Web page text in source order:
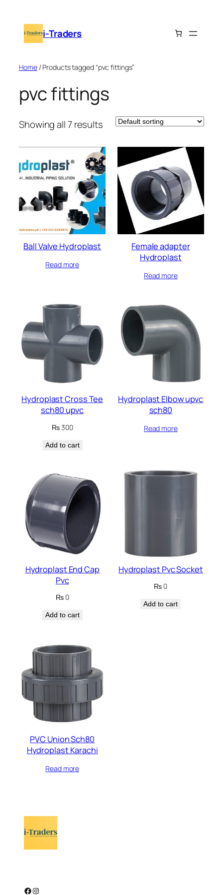
content i-Traders
Home/ Products tagged “pvc fittings”
pvc fittings
Showing all 7 results
Ball Valve Hydroplast
Read more
Female adapter
Hydroplast
Read more
Hydroplast Cross Tee
sch80 upvc
₨300
Add to cart
Hydroplast Elbow upvc
sch80
Read more
Hydroplast End Cap
Pvc
₨0
Add to cart
Hydroplast Pvc Socket
₨ 0
Add to cart
PVC Union Sch80
Hydroplast Karachi
Read more
Facebook Instagram